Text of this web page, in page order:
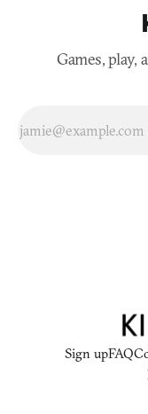
Games, play,
Sign upFAQ